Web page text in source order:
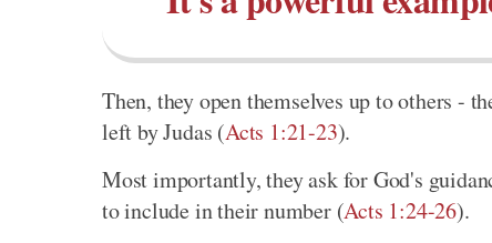
Then, they open themselves up to others -
left by Judas (Acts 1:21-23).
Most importantly, they ask for God's
to include in their number (Acts 1:24-26).